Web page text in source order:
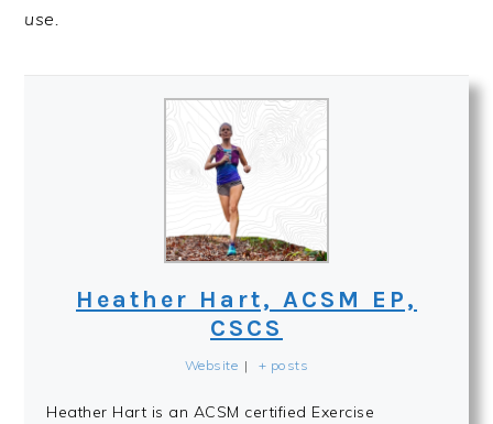
use.
Heather Hart, ACSM EP,
CSCS
Website | + posts
Heather Hart is an ACSM certified Exercise